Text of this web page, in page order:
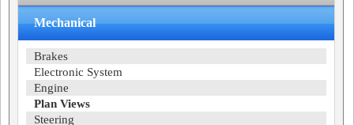
Mechanical
Brakes
Electronic System
Engine
Plan Views
Steering